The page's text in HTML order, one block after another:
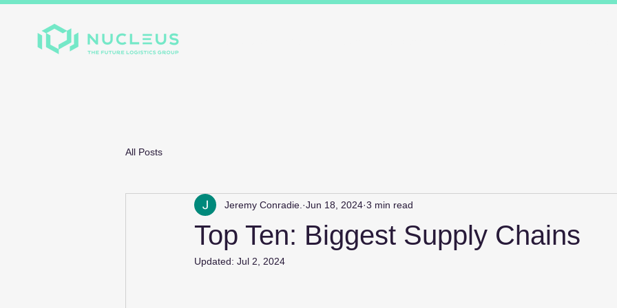
All Posts
Top Ten: Biggest Supply Chains
Jeremy Conradie. Jun 18, 2024 3 min read
Updated: Jul 2, 2024